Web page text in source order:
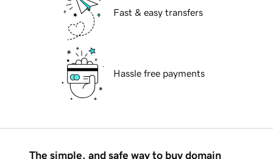
Fast & easy transfers
Hassle free payments
The simple, and safe way to buy domain